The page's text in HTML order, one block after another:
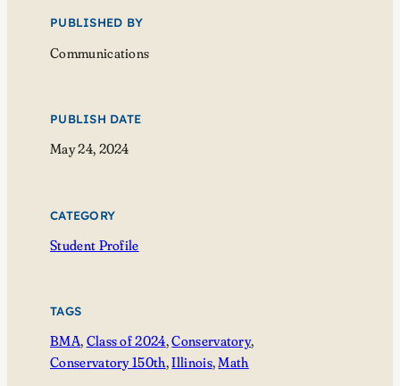
PUBLISHED BY
Communications
PUBLISH DATE
May 24, 2024
CATEGORY
Student Profile
TAGS
BMA, Class of 2024, Conservatory
Conservatory 150th, Illinois, Math